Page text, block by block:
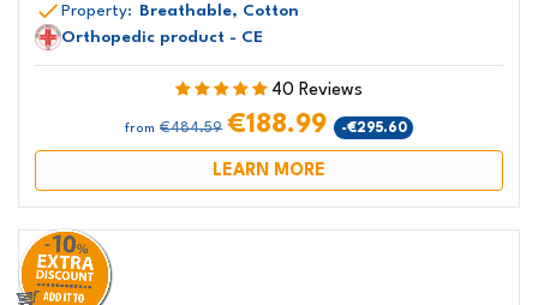
Property: Breathable, Cotton
Orthopedic product - CE
40 Reviews
from €484.59 €188.99 -€295.60
LEARN MORE